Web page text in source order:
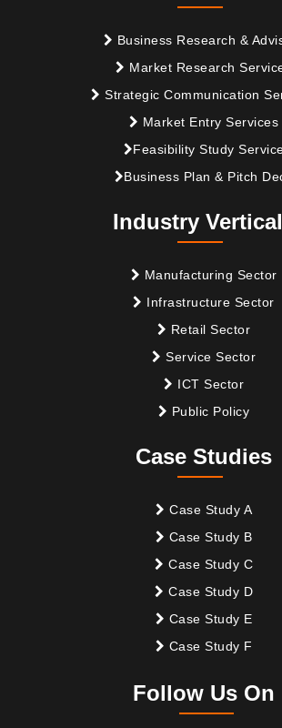
Business Research &
Market Research
Strategic Communication
Market Entry Services
Feasibility Study
Business Plan & Pitch
Industry
Manufacturing Sector
Infrastructure Sector
Retail Sector
Service Sector
ICT Sector
Public Policy
Case Studies
Case Study A
Case Study B
Case Study C
Case Study D
Case Study E
Case Study F
Follow Us On